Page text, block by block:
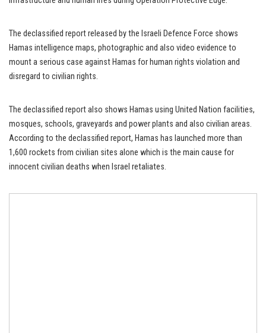
The declassified report released by the Israeli Defence Force shows
Hamas intelligence maps, photographic and also video evidence to
mount a serious case against Hamas for human rights violation and
disregard to civilian rights.
The declassified report also shows Hamas using United Nation facilities,
mosques, schools, graveyards and power plants and also civilian areas.
According to the declassified report, Hamas has launched more than
1,600 rockets from civilian sites alone which is the main cause for
innocent civilian deaths when Israel retaliates.